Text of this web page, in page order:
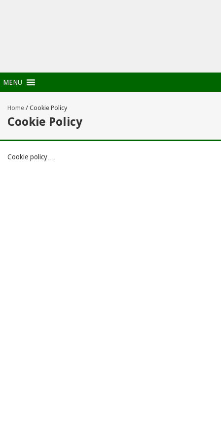
MENU
Home / Cookie Policy
Cookie Policy
Cookie policy…